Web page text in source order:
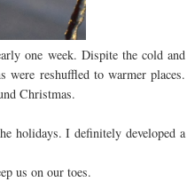
one week. Dispite the cold and
were reshuffled to warmer places.
Christmas.
holidays. I definitely developed a
us on our toes.